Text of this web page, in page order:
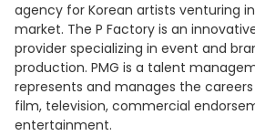
agency for Korean artists venturing
market. The P Factory is an
provider specializing in event and
production. PMG is a talent
represents and manages the
film, television, commercial
entertainment.